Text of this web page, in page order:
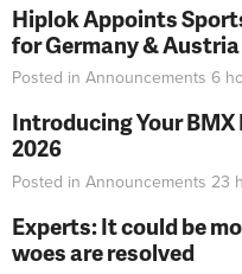
Hiplok Appoints
for Germany & Austria
Posted in Announcements 6
Introducing Your
2026
Posted in Announcements 23
Experts: It could be
woes are resolved